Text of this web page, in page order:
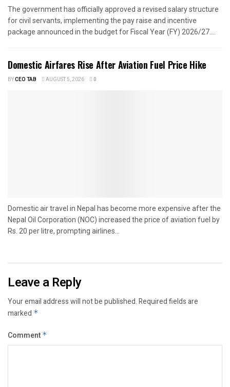
The government has officially approved a revised salary structure
for civil servants, implementing the pay raise and incentive
package announced in the budget for Fiscal Year (FY) 2026/27....
Domestic Airfares Rise After Aviation Fuel Price Hike
BYCEO TAB AUGUST 5, 2026 0
Domestic air travel in Nepal has become more expensive after the
Nepal Oil Corporation (NOC) increased the price of aviation fuel by
Rs. 20 per litre, prompting airlines...
Leave a Reply
Your email address will not be published.Required fields are
marked *
Comment *